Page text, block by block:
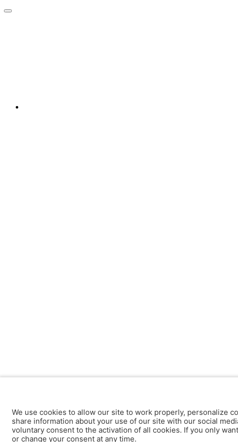
We use cookies to allow our site to work properly, personalize
share information about your use of our site with our social
voluntary consent to the activation of all cookies. If you only
or change your consent at any time.